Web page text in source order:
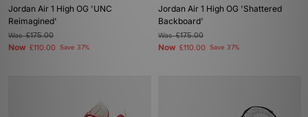
Jordan Air 1 High OG 'UNC
Reimagined'
Was£175.00
Now £110.00 Save 37%
Jordan Air 1 High OG 'Shattered
Backboard'
Was£175.00
Now £110.00 Save 37%